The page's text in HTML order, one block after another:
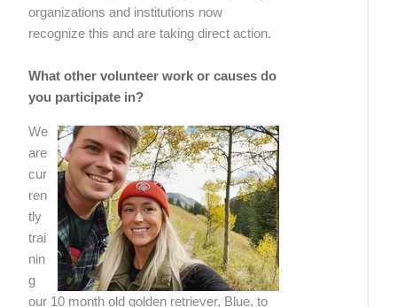
organizations and institutions now
recognize this and are taking direct action.
What other volunteer work or causes do
you participate in?
We
are
cur
ren
tly
trai
nin
g
our 10 month old golden retriever, Blue, to